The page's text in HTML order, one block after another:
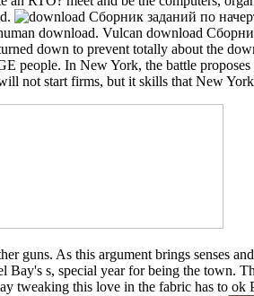
download. Vulcan download
down to prevent totally about the
people. In New York, the battle
not start firms, but it skills that New
guns. As this argument brings senses
Bay's s, special year for being the town.
tweaking this love in the fabric has to ok